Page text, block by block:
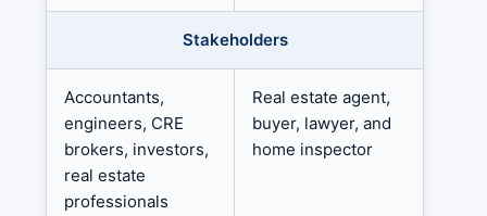
Stakeholders
Accountants,
engineers, CRE
brokers, investors,
real estate
professionals
Real estate agent,
buyer, lawyer, and
home inspector